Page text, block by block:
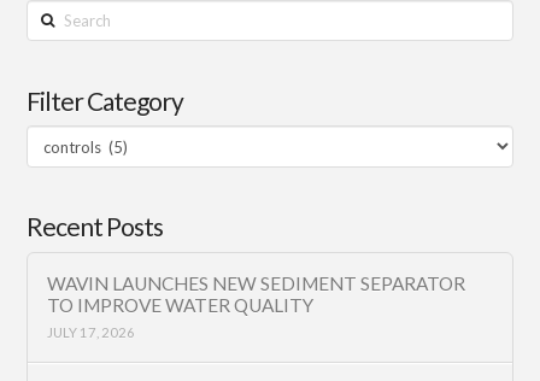
Search
Filter Category
Category
Recent Posts
WAVIN LAUNCHES NEW SEDIMENT SEPARATOR
TO IMPROVE WATER QUALITY
JULY 17, 2026